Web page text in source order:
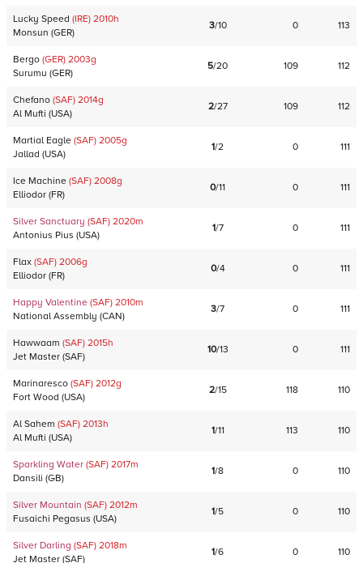
Lucky Speed (IRE) 2010h
Monsun (GER)
3/10 0 113
Bergo (GER) 2003g
Surumu (GER)
5/20 109 112
Chefano (SAF) 2014g
Al Mufti (USA)
2/27 109 112
Martial Eagle (SAF) 2005g
Jallad (USA)
1/2 0 111
Ice Machine (SAF) 2008g
Elliodor (FR)
0/11 0 111
Silver Sanctuary (SAF) 2020m
Antonius Pius (USA)
1/7 0 111
Flax (SAF) 2006g
Elliodor (FR)
0/4 0 111
Happy Valentine (SAF) 2010m
National Assembly (CAN)
3/7 0 111
Hawwaam (SAF) 2015h
Jet Master (SAF)
10/13 0 111
Marinaresco (SAF) 2012g
Fort Wood (USA)
2/15 118 110
Al Sahem (SAF) 2013h
Al Mufti (USA)
1/11 113 110
Sparkling Water (SAF) 2017m
Dansili (GB)
1/8 0 110
Silver Mountain (SAF) 2012m
Fusaichi Pegasus (USA)
1/5 0 110
Silver Darling (SAF) 2018m
Jet Master (SAF)
1/6 0 110